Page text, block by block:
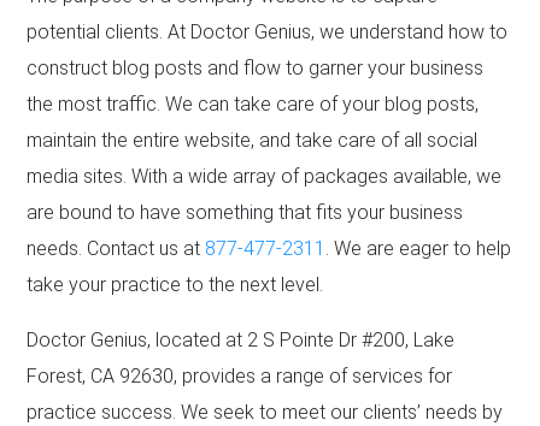
potential clients. At Doctor Genius, we understand how to
construct blog posts and flow to garner your business
the most traffic. We can take care of your blog posts,
maintain the entire website, and take care of all social
media sites. With a wide array of packages available, we
are bound to have something that fits your business
needs. Contact us at 877-477-2311 . We are eager to help
take your practice to the next level.
Doctor Genius, located at 2 S Pointe Dr #200, Lake
Forest, CA 92630, provides a range of services for
practice success. We seek to meet our clients’ needs by